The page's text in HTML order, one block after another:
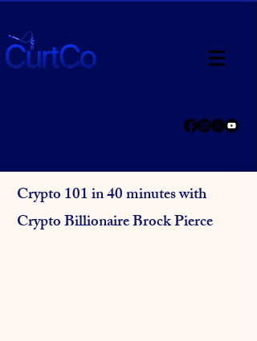
Crypto 101 in 40 minutes with
Crypto Billionaire Brock Pierce